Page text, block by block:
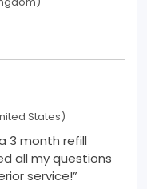
States)
3 month refill
my order. Superior service!”